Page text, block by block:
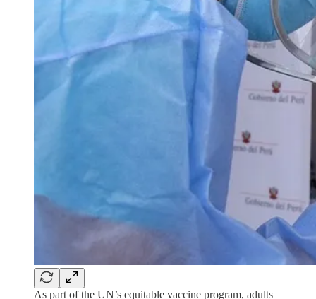
As part of the UN’s equitable vaccine program, adults